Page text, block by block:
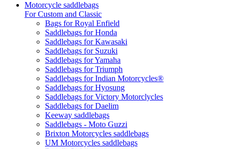
Motorcycle saddlebags
For Custom and Classic
Bags for Royal Enfield
Saddlebags for Honda
Saddlebags for Kawasaki
Saddlebags for Suzuki
Saddlebags for Yamaha
Saddlebags for Triumph
Saddlebags for Indian Motorcycles®
Saddlebags for Hyosung
Saddlebags for Victory Motorclycles
Saddlebags for Daelim
Keeway saddlebags
Saddlebags - Moto Guzzi
Brixton Motorcycles saddlebags
UM Motorcycles saddlebags